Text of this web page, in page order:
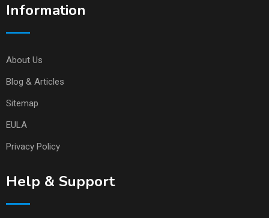
Information
About Us
Blog & Articles
Sitemap
EULA
Privacy Policy
Help & Support